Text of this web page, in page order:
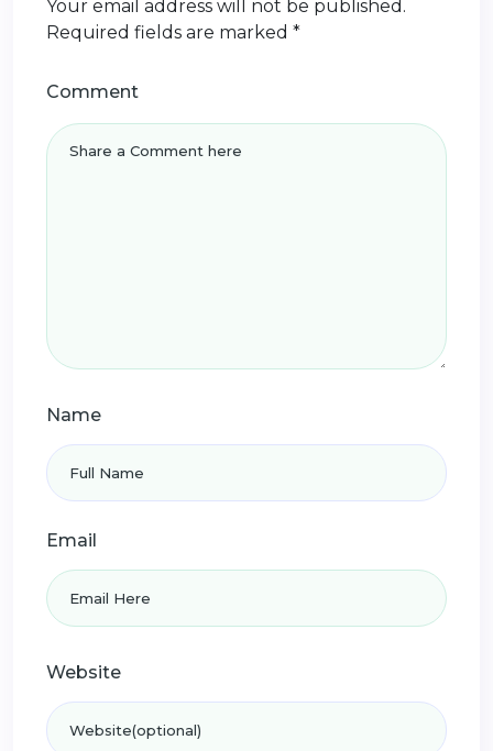
Your email address will not be published.
Required fields are marked *
Comment
Name
Email
Website